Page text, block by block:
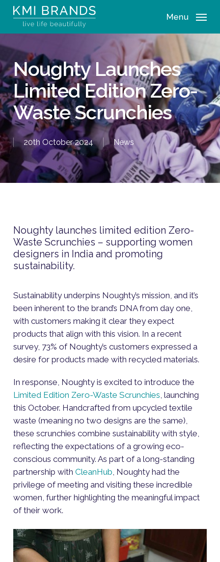
Skip
main
content
Menu
Noughty Launches
Limited Edition Zero-
Waste Scrunchies
20th October 2024 News
Noughty launches limited edition Zero-
Waste Scrunchies – supporting women
designers in India and promoting
sustainability.
Sustainability underpins Noughty’s mission, and it’s
been inherent to the brand’s DNA from day one,
with customers making it clear they expect
products that align with this vision. In a recent
survey, 73% of Noughty’s customers expressed a
desire for products made with recycled materials.
In response, Noughty is excited to introduce the
Limited Edition Zero-Waste Scrunchies, launching
this October. Handcrafted from upcycled textile
waste (meaning no two designs are the same),
these scrunchies combine sustainability with style,
reflecting the expectations of a growing eco-
conscious community. As part of a long-standing
partnership with CleanHub, Noughty had the
privilege of meeting and visiting these incredible
women, further highlighting the meaningful impact
of their work.